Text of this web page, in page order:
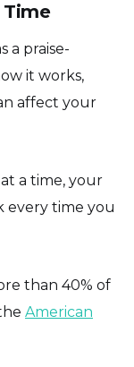
Time
a praise-
it works,
affect your
a time, your
every time you
than 40% of
American